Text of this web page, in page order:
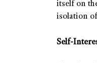
itself on
isolation
Self-